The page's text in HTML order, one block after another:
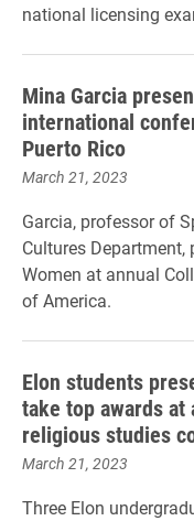
national licensing
Mina Garcia
international
Puerto Rico
March 21, 2023
Garcia, professor of
Cultures
Women at annual
of America.
Elon students
take top awards at
religious studies
March 21, 2023
Three Elon